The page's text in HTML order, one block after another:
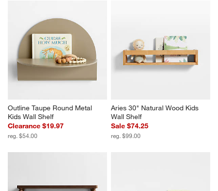
Outline Taupe Round Metal
Kids Wall Shelf
Clearance $19.97
reg. $54.00
Aries 30" Natural Wood Kids
Wall Shelf
Sale $74.25
reg. $99.00